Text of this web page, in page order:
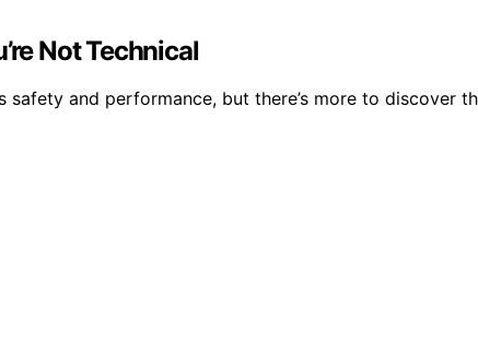
Not Technical
and performance, but there’s more to discover